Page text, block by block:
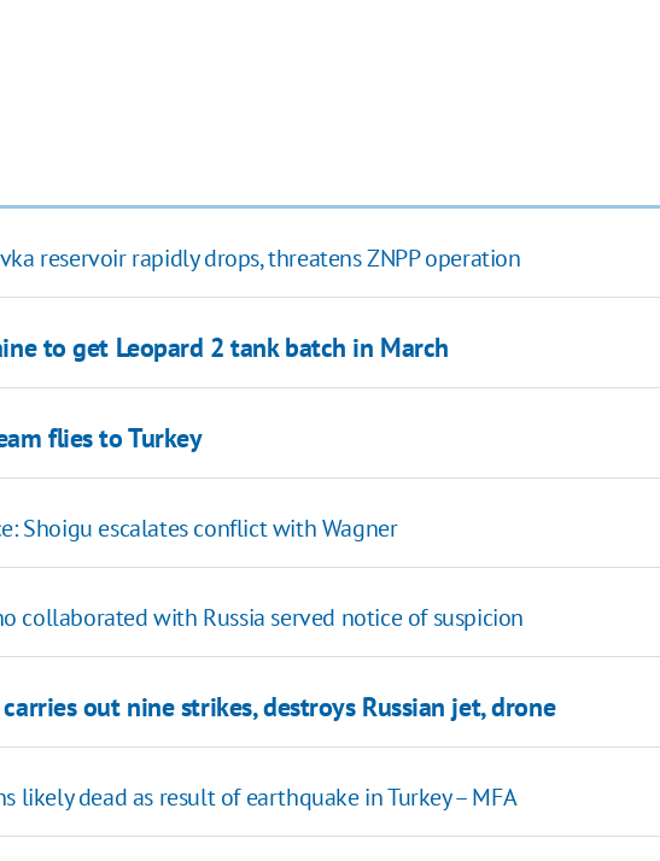
reservoir rapidly drops, threatens ZNPP operation
to get Leopard 2 tank batch in March
flies to Turkey
Shoigu escalates conflict with Wagner
collaborated with Russia served notice of suspicion
out nine strikes, destroys Russian jet, drone
likely dead as result of earthquake in Turkey – MFA